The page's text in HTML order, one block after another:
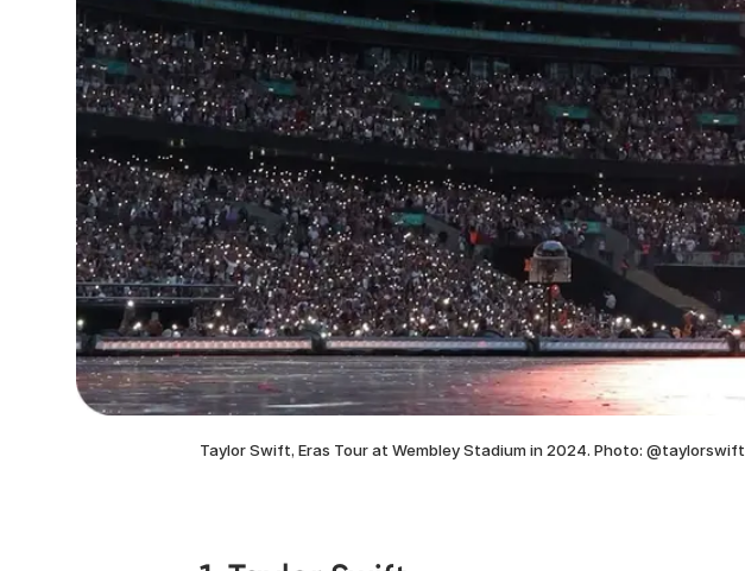
Taylor Swift, Eras Tour at Wembley Stadium in 2024. Photo: @taylorswift